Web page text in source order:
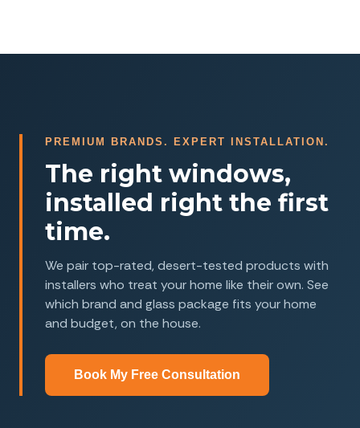
PREMIUM BRANDS. EXPERT INSTALLATION.
The right windows,
installed right the first
time.
We pair top-rated, desert-tested products with
installers who treat your home like their own. See
which brand and glass package fits your home
and budget, on the house.
Book My Free Consultation